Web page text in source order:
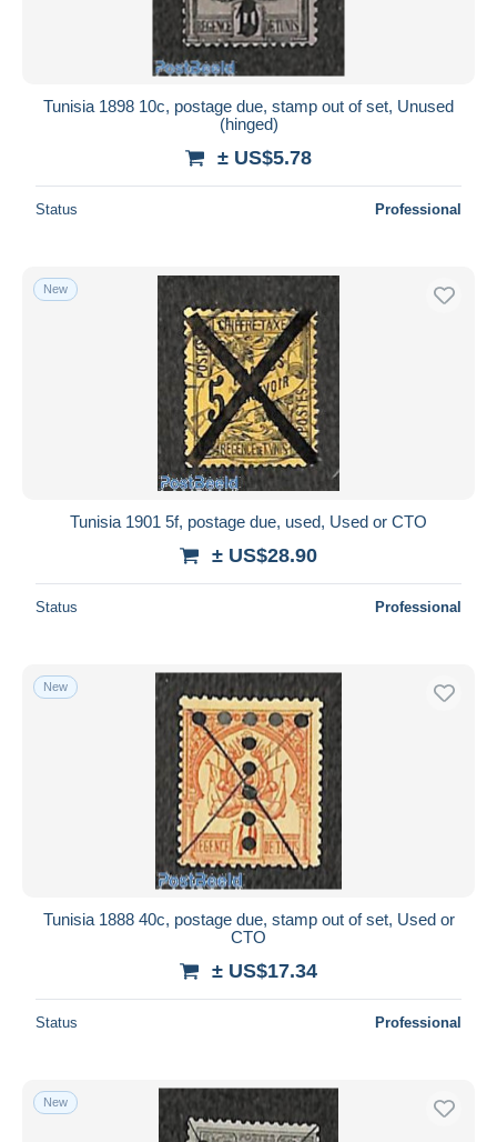
Tunisia 1898 10c, postage due, stamp out of set, Unused
(hinged)
± US$5.78
Status Professional
New
Tunisia 1901 5f, postage due, used, Used or CTO
± US$28.90
Status Professional
New
Tunisia 1888 40c, postage due, stamp out of set, Used or
CTO
± US$17.34
Status Professional
New